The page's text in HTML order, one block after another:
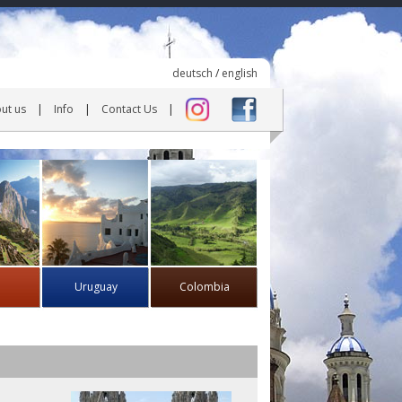
Contact Us
Info
us
deutsch / english
Uruguay Colombia